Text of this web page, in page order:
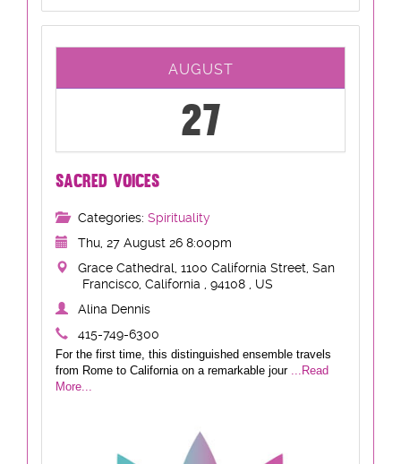
AUGUST
27
SACRED VOICES
Categories: Spirituality
Thu, 27 August 26 8:00pm
Grace Cathedral, 1100 California Street, San
Francisco, California , 94108 , US
Alina Dennis
415-749-6300
For the first time, this distinguished ensemble travels
from Rome to California on a remarkable jour
...Read
More...